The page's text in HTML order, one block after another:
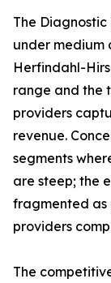
The
under medium
Herfindahl-
range and the
providers
revenue.
segments
are steep; the
fragmented as
providers
The